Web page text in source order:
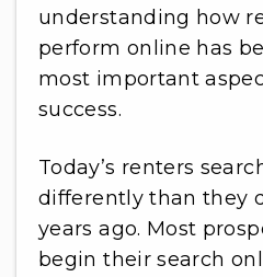
understanding how
perform online has
most important
success.
Today’s renters
differently than they
years ago. Most
begin their search